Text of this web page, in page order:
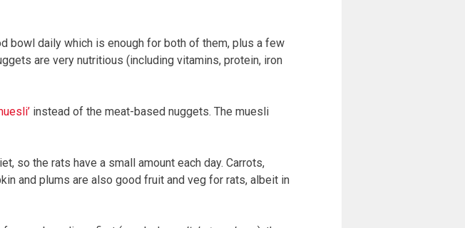
bowl daily which is enough for both of them, plus a few
are very nutritious (including vitamins, protein, iron
instead of the meat-based nuggets. The muesli
so the rats have a small amount each day. Carrots,
and plums are also good fruit and veg for rats, albeit in